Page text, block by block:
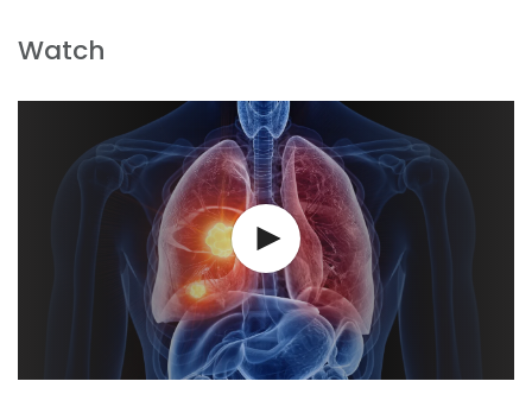
Watch